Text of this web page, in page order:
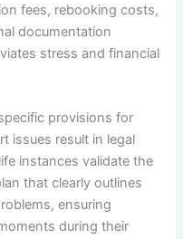
fees, rebooking costs,
documentation
stress and financial
provisions for
issues result in legal
instances validate the
that clearly outlines
ensuring
during their